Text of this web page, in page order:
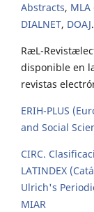
Abstracts,
DIALNET, DOAJ.
RæL-
disponible en
revistas
ERIH-PLUS
and Social
CIRC.
LATINDEX
Ulrich's
MIAR